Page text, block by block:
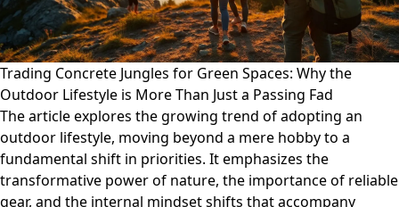
Trading Concrete Jungles for Green Spaces: Why the
Outdoor Lifestyle is More Than Just a Passing Fad
The article explores the growing trend of adopting an
outdoor lifestyle, moving beyond a mere hobby to a
fundamental shift in priorities. It emphasizes the
transformative power of nature, the importance of reliable
gear, and the internal mindset shifts that accompany